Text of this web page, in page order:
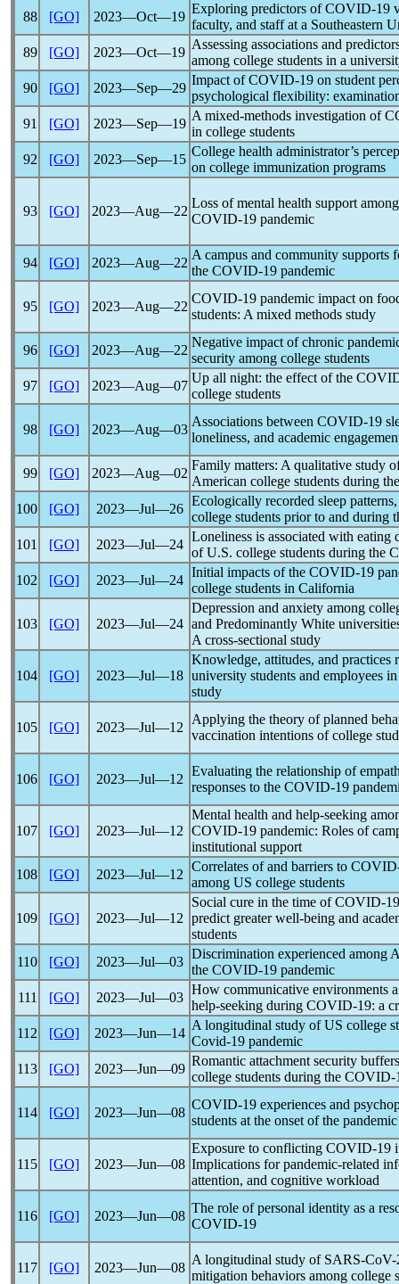
88 [GO] 2023―Oct―19
Exploring predictors ofCOVID-19
faculty, and staff at a Southeastern
89
[GO] 2023―Oct―19
Assessing associations and
among college students in a
90
[GO] 2023―Sep―29
Impact ofCOVID-19 on student
psychological flexibility:
91
[GO] 2023―Sep―19
A mixed-methods investigation of
in college students
92
[GO] 2023―Sep―15
College health administrator’s
on college immunization programs
93 [GO] 2023―Aug―22
Loss of mental health support
COVID-19 pandemic
94 [GO] 2023―Aug―22
A campus and community supports
the COVID-19 pandemic
95 [GO] 2023―Aug―22
COVID-19 pandemic impact on
students: A mixed methods study
96 [GO] 2023―Aug―22
Negative impact of chronic
security among college students
97
[GO] 2023―Aug―07
Up all night: the effect of the
college students
98 [GO] 2023―Aug―03
Associations between COVID-19
loneliness, and academic
99 [GO] 2023―Aug―02
Family matters: A qualitative study
American college students during
100
[GO] 2023―Jul―26
Ecologically recorded sleep
college students prior to and during
101
[GO] 2023―Jul―24
Loneliness is associated with eating
of U.S. college students during the
102
[GO] 2023―Jul―24
Initial impacts of the COVID-19
college students in California
103 [GO] 2023―Jul―24
Depression and anxiety among
and Predominantly White
A cross-sectional study
104 [GO] 2023―Jul―18
Knowledge, attitudes, and practices
university students and employees
study
105 [GO] 2023―Jul―12
Applying the theory of planned
vaccination intentions of college
106 [GO] 2023―Jul―12
Evaluating the relationship of
responses to the COVID-19
107 [GO] 2023―Jul―12
Mental health and help-seeking
COVID-19 pandemic: Roles of
institutional support
108
[GO] 2023―Jul―12
Correlates of and barriers to
among US college students
109 [GO] 2023―Jul―12
Social cure in the time ofCOVID-19
predict greater well-being and
students
110
[GO] 2023―Jul―03
Discrimination experienced among
the COVID-19 pandemic
111
[GO] 2023―Jul―03
How communicative environments
help-seeking during COVID-19: a
112
[GO] 2023―Jun―14
A longitudinal study of US college
Covid-19 pandemic
113
[GO] 2023―Jun―09
Romantic attachment security
college students during the COVID-
114 [GO] 2023―Jun―08
COVID-19 experiences and
students at the onset of the pandemic
115 [GO] 2023―Jun―08
Exposure to conflicting COVID-19
Implications forpandemic-related
attention, and cognitive workload
116 [GO] 2023―Jun―08
The role of personal identity as a
COVID-19
117 [GO] 2023―Jun―08
A longitudinal study of SARS-CoV-
mitigation behaviors among college